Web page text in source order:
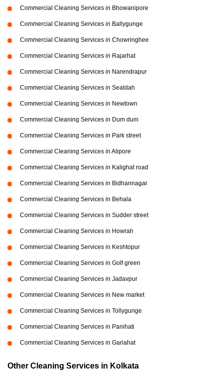
Commercial Cleaning Services in Bhowanipore
Commercial Cleaning Services in Ballygunge
Commercial Cleaning Services in Chowringhee
Commercial Cleaning Services in Rajarhat
Commercial Cleaning Services in Narendrapur
Commercial Cleaning Services in Sealdah
Commercial Cleaning Services in Newtown
Commercial Cleaning Services in Dum dum
Commercial Cleaning Services in Park street
Commercial Cleaning Services in Alipore
Commercial Cleaning Services in Kalighat road
Commercial Cleaning Services in Bidhannagar
Commercial Cleaning Services in Behala
Commercial Cleaning Services in Sudder street
Commercial Cleaning Services in Howrah
Commercial Cleaning Services in Keshtopur
Commercial Cleaning Services in Golf green
Commercial Cleaning Services in Jadavpur
Commercial Cleaning Services in New market
Commercial Cleaning Services in Tollygunge
Commercial Cleaning Services in Panihati
Commercial Cleaning Services in Gariahat
Other Cleaning Services in Kolkata